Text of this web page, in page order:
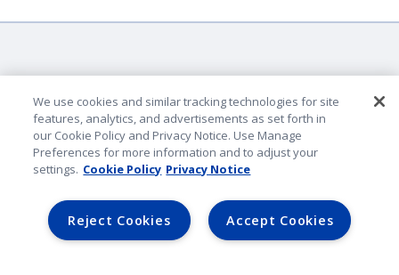
Company Identification
Privacy & Security
Lender Portal
AmFam.com
We use cookies and similar tracking technologies for site
features, analytics, and advertisements as set forth in
our Cookie Policy and Privacy Notice. Use Manage
Preferences for more information and to adjust your
settings. Cookie Policy Privacy Notice
Accept Cookies
Reject Cookies